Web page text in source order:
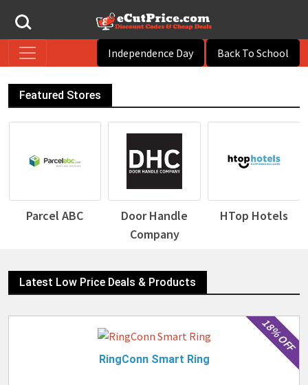
Independence Day Back To School
Featured Stores
Door Handle
HTop Hotels Desigual
Latest Low Price Deals & Products
18% OFF
RingConn Smart Ring